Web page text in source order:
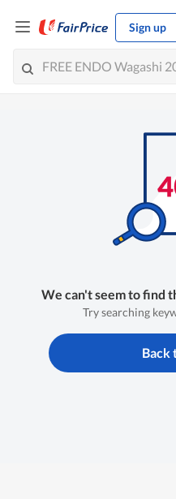
Sign up
We can't seem to find
Try searching
Back